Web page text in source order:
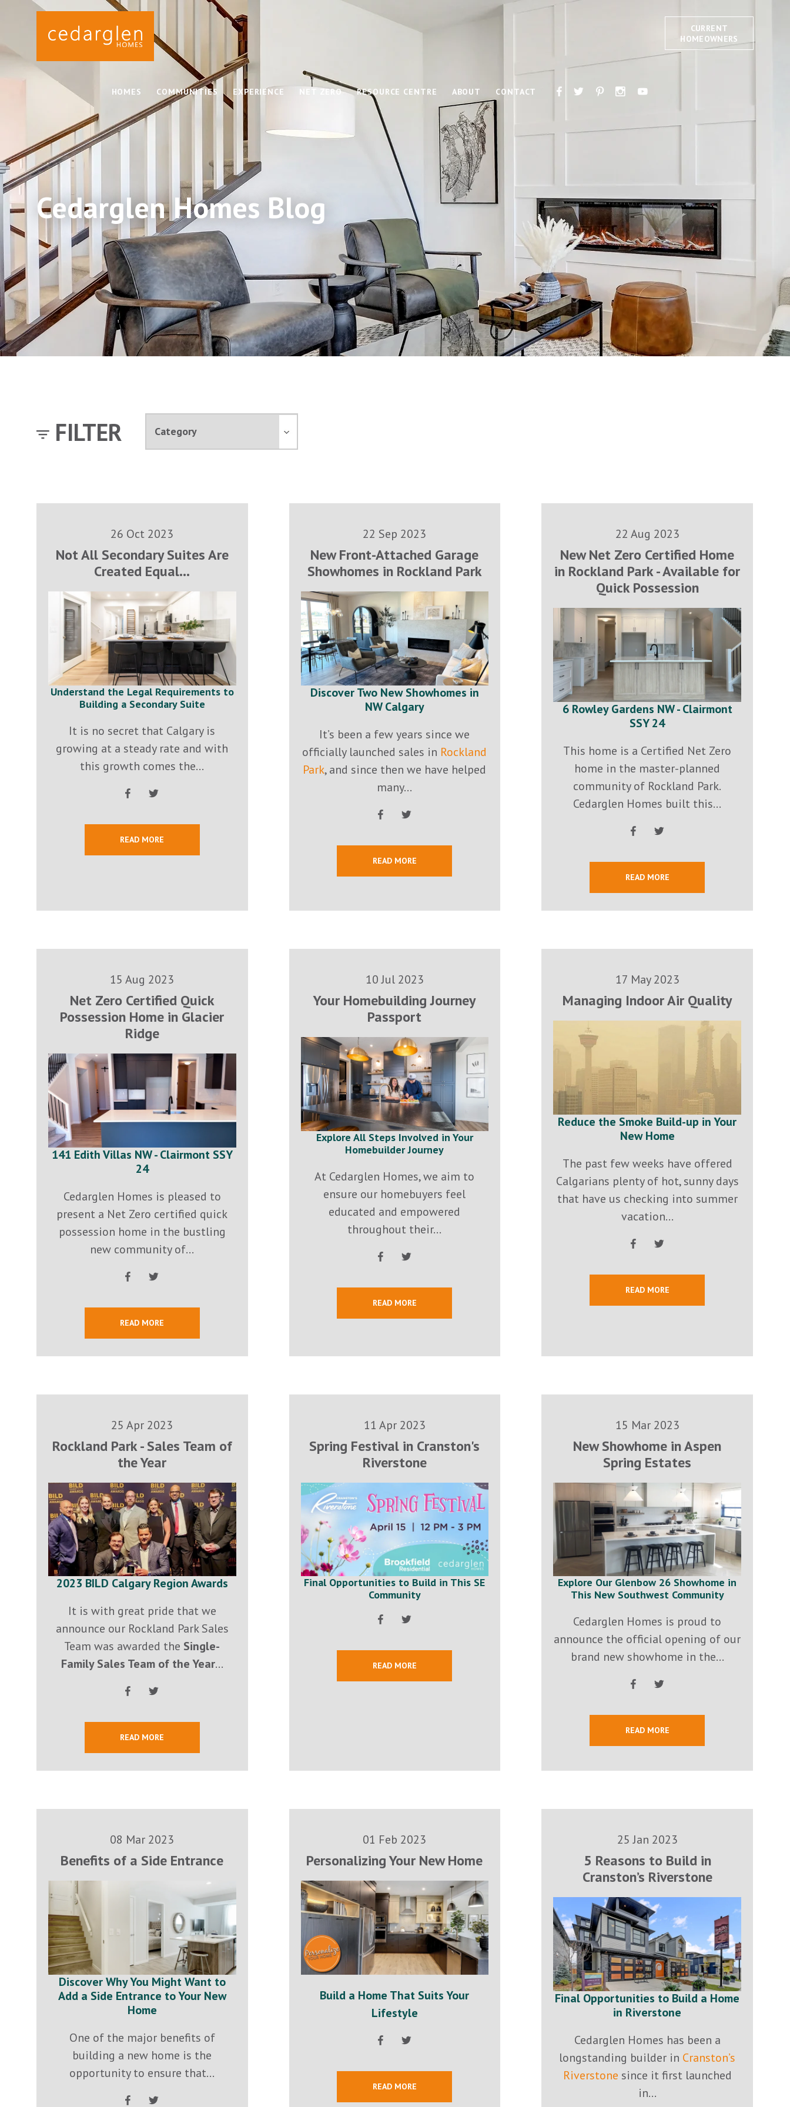
HOMES COMMUNITIES EXPERIENCE NET ZERO RESOURCE CENTRE ABOUT CONTACT
CURRENT
HOMEOWNERS
Cedarglen Homes Blog
FILTER
26 Oct 2023
Not All Secondary Suites Are
Created Equal...
Understand the Legal Requirements to
Building a Secondary Suite
It is no secret that Calgary is
growing at a steady rate and with
this growth comes the...
READ MORE
22 Sep 2023
New Front-Attached Garage
Showhomes in Rockland Park
Discover Two New Showhomes in
NW Calgary
It’s been a few years since we
officially launched sales in Rockland
Park, and since then we have helped
many...
READ MORE
22 Aug 2023
New Net Zero Certified Home
in Rockland Park - Available for
Quick Possession
6 Rowley Gardens NW - Clairmont
SSY 24
This home is a Certified Net Zero
home in the master-planned
community of Rockland Park.
Cedarglen Homes built this...
READ MORE
15 Aug 2023
Net Zero Certified Quick
Possession Home in Glacier
Ridge
141 Edith Villas NW - Clairmont SSY
24
Cedarglen Homes is pleased to
present a Net Zero certified quick
possession home in the bustling
new community of...
READ MORE
10 Jul 2023
Your Homebuilding Journey
Passport
Explore All Steps Involved in Your
Homebuilder Journey
At Cedarglen Homes, we aim to
ensure our homebuyers feel
educated and empowered
throughout their...
READ MORE
17 May 2023
Managing Indoor Air Quality
Reduce the Smoke Build-up in Your
New Home
The past few weeks have offered
Calgarians plenty of hot, sunny days
that have us checking into summer
vacation...
READ MORE
25 Apr 2023
Rockland Park - Sales Team of
the Year
2023 BILD Calgary Region Awards
It is with great pride that we
announce our Rockland Park Sales
Team was awarded the Single-
Family Sales Team of the Year...
READ MORE
11 Apr 2023
Spring Festival in Cranston's
Riverstone
Final Opportunities to Build in This SE
Community
READ MORE
15 Mar 2023
New Showhome in Aspen
Spring Estates
Explore Our Glenbow 26 Showhome in
This New Southwest Community
Cedarglen Homes is proud to
announce the official opening of our
brand new showhome in the...
READ MORE
08 Mar 2023
Benefits of a Side Entrance
Discover Why You Might Want to
Add a Side Entrance to Your New
Home
One of the major benefits of
building a new home is the
opportunity to ensure that...
01 Feb 2023
Personalizing Your New Home
Build a Home That Suits Your
Lifestyle
READ MORE
25 Jan 2023
5 Reasons to Build in
Cranston’s Riverstone
Final Opportunities to Build a Home
in Riverstone
Cedarglen Homes has been a
longstanding builder in Cranston’s
Riverstone since it first launched
in...